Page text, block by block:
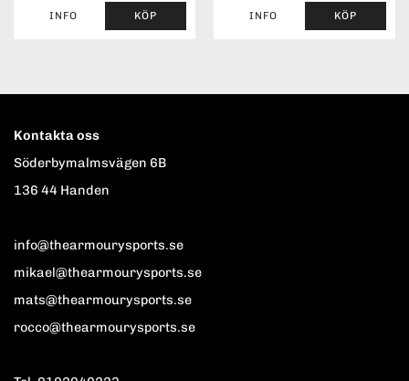
INFO KÖP INFO KÖP
Kontakta oss
Söderbymalmsvägen 6B
136 44 Handen
info@thearmourysports.se
mikael@thearmourysports.se
mats@thearmourysports.se
rocco@thearmourysports.se